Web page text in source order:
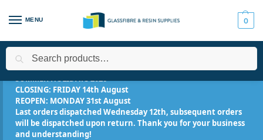
MENU 0
Home / Applications Derma-tac™ Silicone
SUMMER HOLIDAYS 2026
CLOSING: FRIDAY 14th August
REOPEN: MONDAY 31st August
Last orders dispatched Wednesday 12th, subsequent orders
will be dispatched upon return. Thank you for your business
and understanding!